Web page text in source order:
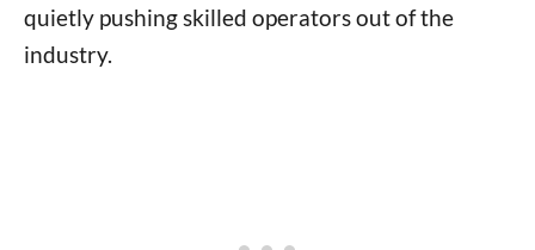
quietly pushing skilled operators out of the
industry.